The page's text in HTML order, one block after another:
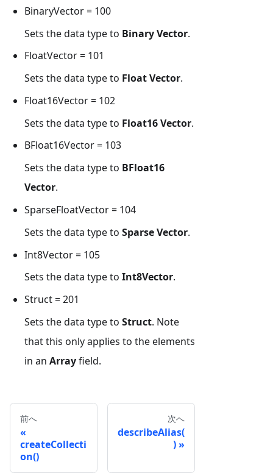
BinaryVector = 100
Sets the data type to Binary Vector.
FloatVector = 101
Sets the data type to Float Vector.
Float16Vector = 102
Sets the data type to Float16 Vector.
BFloat16Vector = 103
Sets the data type to BFloat16
Vector.
SparseFloatVector = 104
Sets the data type to Sparse Vector.
Int8Vector = 105
Sets the data type to Int8Vector.
Struct = 201
Sets the data type to Struct. Note
that this only applies to the elements
in an Arrayfield.
前へ
createCollecti
on()
次へ
describeAlias(
)